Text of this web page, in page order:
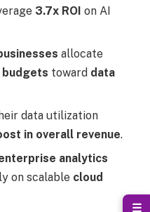
3.7x ROI on AI
allocate
toward data
data utilization
in overall revenue.
analytics
on scalable cloud
☰